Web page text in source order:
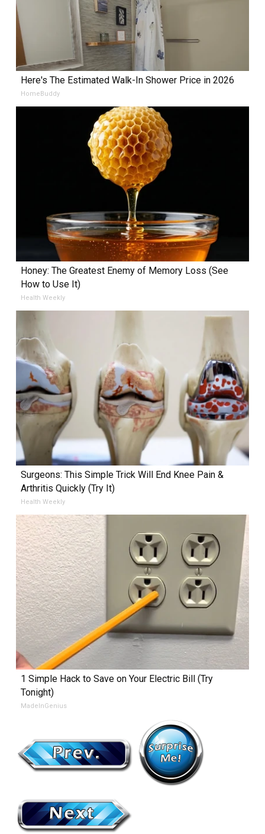
Here's The Estimated Walk-In Shower Price in 2026
HomeBuddy
Honey: The Greatest Enemy of Memory Loss (See
How to Use It)
Health Weekly
Surgeons: This Simple Trick Will End Knee Pain &
Arthritis Quickly (Try It)
Health Weekly
1 Simple Hack to Save on Your Electric Bill (Try
Tonight)
MadeInGenius